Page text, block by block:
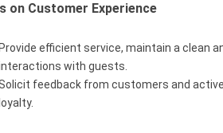
on Customer Experience
Provide efficient service, maintain a clean
with guests.
feedback from customers and
loyalty.